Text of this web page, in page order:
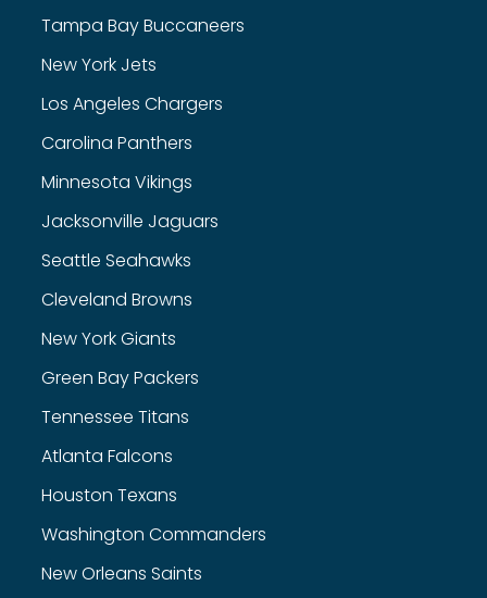
Tampa Bay Buccaneers
New York Jets
Los Angeles Chargers
Carolina Panthers
Minnesota Vikings
Jacksonville Jaguars
Seattle Seahawks
Cleveland Browns
New York Giants
Green Bay Packers
Tennessee Titans
Atlanta Falcons
Houston Texans
Washington Commanders
New Orleans Saints